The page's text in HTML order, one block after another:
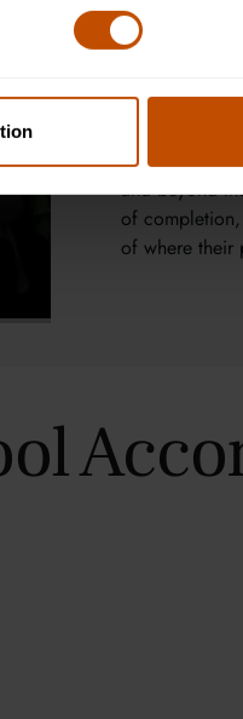
Tutorial-style
personalised
dialogue.
tutor
and
and a global
and beyond
of
of where their